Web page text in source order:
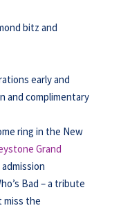
bitz and
early and
and complimentary
ring in the New
Grand
Bad – a tribute
miss the